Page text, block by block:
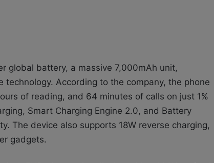
global battery, a massive 7,000mAh unit,
According to the company, the phone
of reading, and 64 minutes of calls on just 1%
Smart Charging Engine 2.0, and Battery
The device also supports 18W reverse charging,
gadgets.